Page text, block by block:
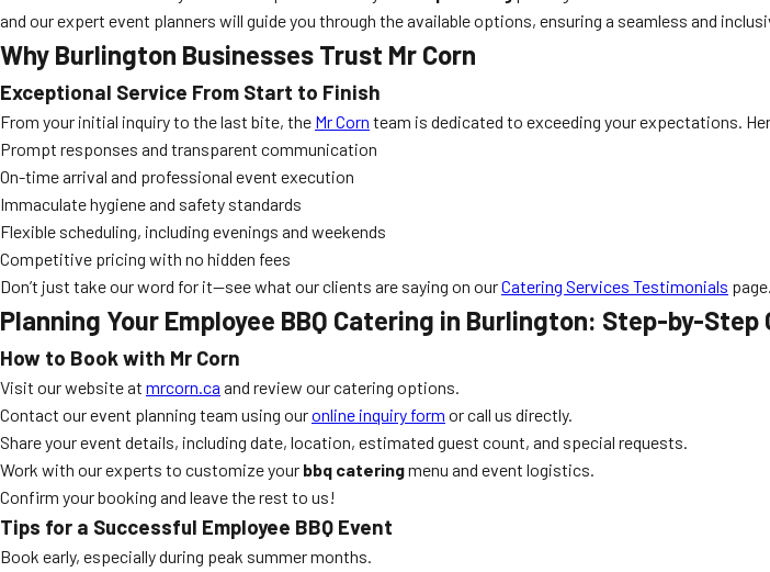
and our expert event planners will guide you through the available options, ensuring a seamless and
Why Burlington Businesses Trust Mr Corn
Exceptional Service From Start to Finish
From your initial inquiry to the last bite, the Mr Corn team is dedicated to exceeding your expectations.
Prompt responses and transparent communication
On-time arrival and professional event execution
Immaculate hygiene and safety standards
Flexible scheduling, including evenings and weekends
Competitive pricing with no hidden fees
Don’t just take our word for it—see what our clients are saying on ourCatering Services Testimonials page.
Planning Your Employee BBQ Catering in Burlington: Step-by-Step
How to Book with Mr Corn
Visit our website at mrcorn.ca and review our catering options.
Contact our event planning team using ouronline inquiry form or call us directly.
Share your event details, including date, location, estimated guest count, and special requests.
Work with our experts to customize your bbq cateringmenu and event logistics.
Confirm your booking and leave the rest to us!
Tips for a Successful Employee BBQ Event
Book early, especially during peak summer months.